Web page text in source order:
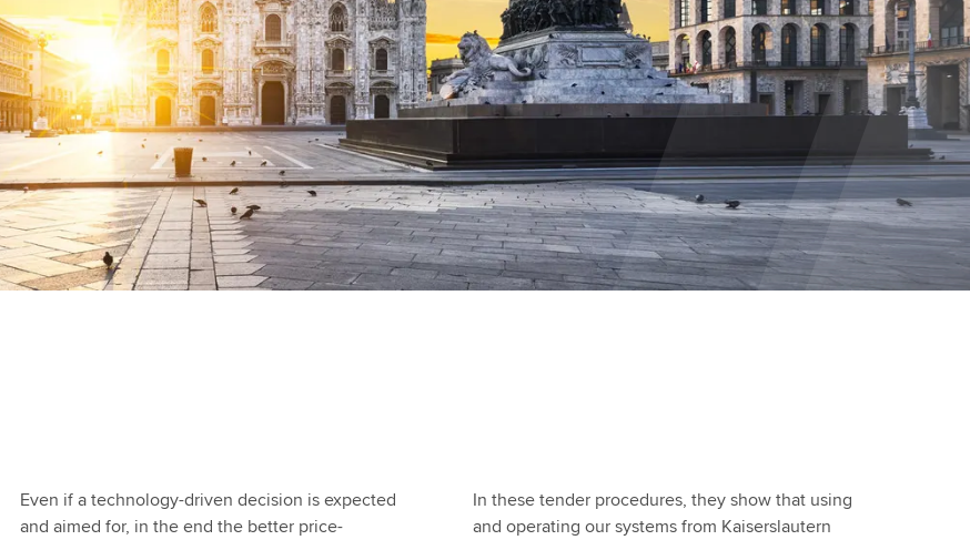
Even if a technology-driven decision is expected
and aimed for, in the end the better price-
In these tender procedures, they show that using
and operating our systems from Kaiserslautern